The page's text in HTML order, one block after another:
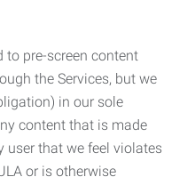
to pre-screen content
the Services, but we
in our sole
content that is made
user that we feel violates
or is otherwise